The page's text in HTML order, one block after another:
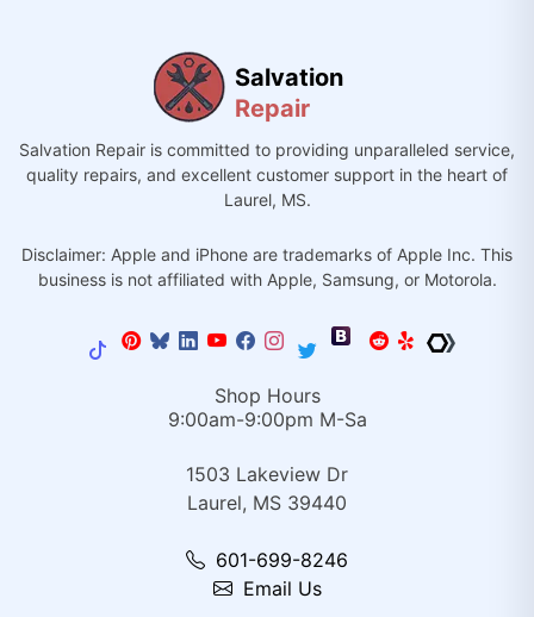
Salvation
Repair
Salvation Repair is committed to providing unparalleled service,
quality repairs, and excellent customer support in the heart of
Laurel, MS.
Disclaimer: Apple and iPhone are trademarks of Apple Inc. This
business is not affiliated with Apple, Samsung, or Motorola.
Shop Hours
9:00am-9:00pm M-Sa
1503 Lakeview Dr
Laurel, MS 39440
601-699-8246
Email Us